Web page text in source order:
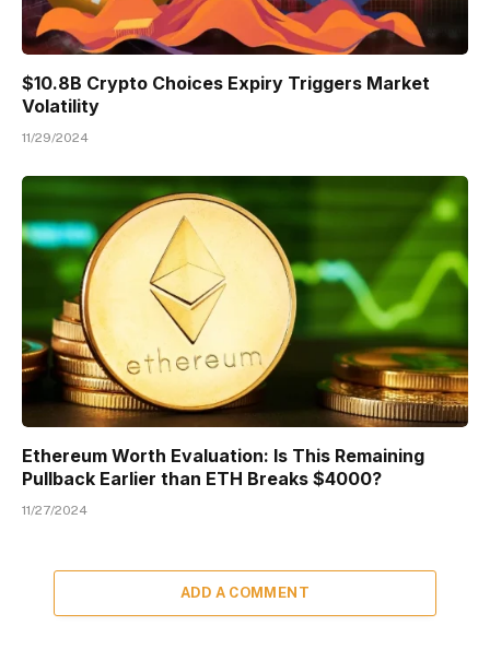
$10.8B Crypto Choices Expiry Triggers Market
Volatility
11/29/2024
Ethereum Worth Evaluation: Is This Remaining
Pullback Earlier than ETH Breaks $4000?
11/27/2024
ADD A COMMENT